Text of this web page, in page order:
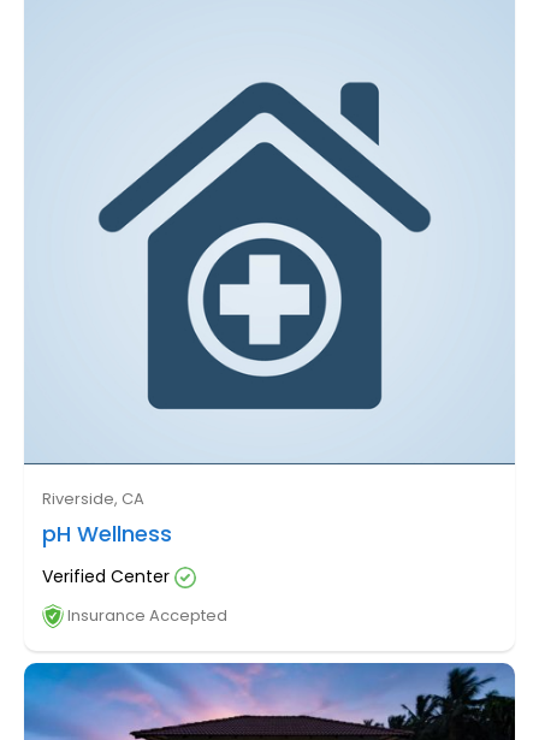
Riverside, CA
pH Wellness
Verified Center
Insurance Accepted